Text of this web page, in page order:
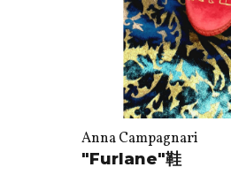
Anna Campagnari
"Furlane"鞋